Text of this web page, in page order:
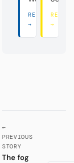
READ THERE
→
READ
→
←
PREVIOUS
STORY
The fog